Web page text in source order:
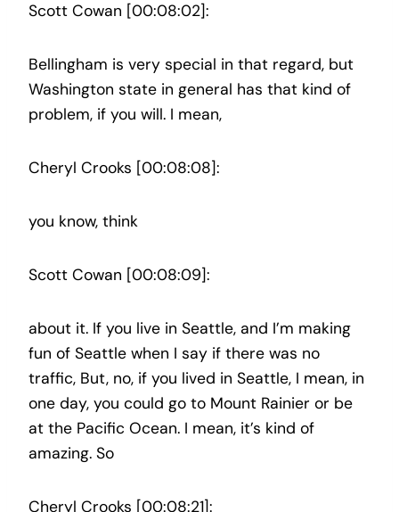
Scott Cowan [00:08:02]:
Bellingham is very special in that regard, but
Washington state in general has that kind of
problem, if you will. I mean,
Cheryl Crooks [00:08:08]:
you know, think
Scott Cowan [00:08:09]:
about it. If you live in Seattle, and I’m making
fun of Seattle when I say if there was no
traffic, But, no, if you lived in Seattle, I mean, in
one day, you could go to Mount Rainier or be
at the Pacific Ocean. I mean, it’s kind of
amazing. So
Cheryl Crooks [00:08:21]: